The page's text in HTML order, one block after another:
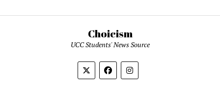
Choicism
UCC Students' News Source